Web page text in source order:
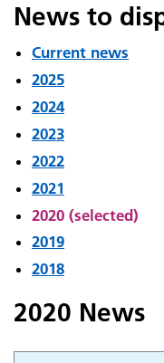
News to
Current news
2025
2024
2023
2022
2021
2020 (selected)
2019
2018
2020 News